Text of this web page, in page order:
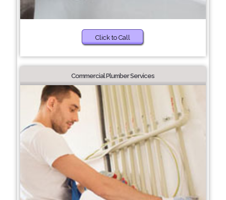
Click to Call
Commercial Plumber Services